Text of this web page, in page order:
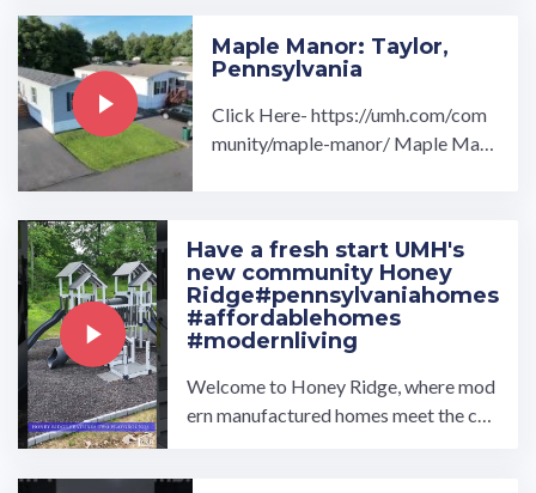
Maple Manor: Taylor,
Pennsylvania
Click Here- https://umh.com/com
munity/maple-manor/ Maple Man
Have a fresh start UMH's
new community Honey
Ridge#pennsylvaniahomes
#affordablehomes
#modernliving
Welcome to Honey Ridge, where mod
ern manufactured homes meet the cha